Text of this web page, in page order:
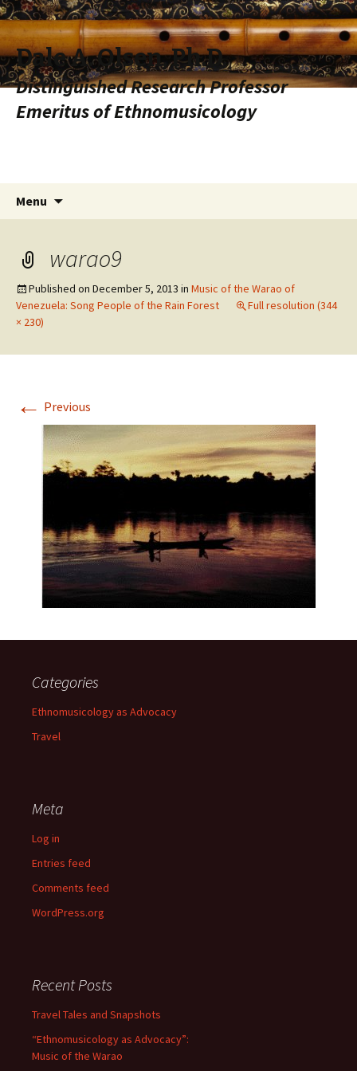
Dale A. Olsen, Ph.D.
Distinguished Research Professor
Emeritus of Ethnomusicology
Menu
warao9
Published on December 5, 2013 in Music of the Warao of
Venezuela: Song People of the Rain Forest
Full resolution (344
× 230)
← Previous
Categories
Ethnomusicology as Advocacy
Travel
Meta
Log in
Entries feed
Comments feed
WordPress.org
Recent Posts
Travel Tales and Snapshots
“Ethnomusicology as Advocacy”:
Music of the Warao